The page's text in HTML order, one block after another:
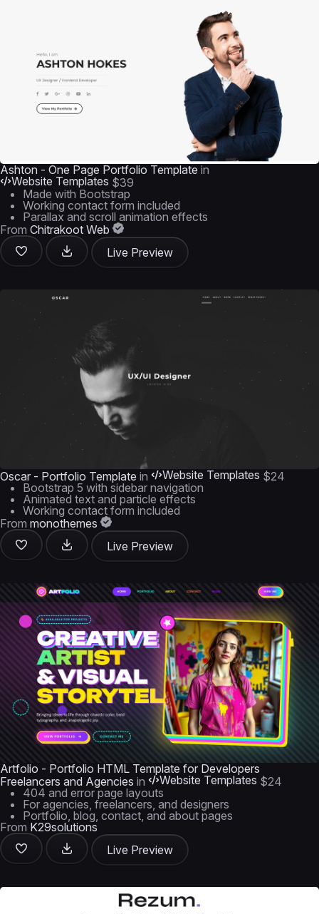
Ashton - One Page Portfolio Template in
Website Templates $39
Made with Bootstrap
Working contact form included
Parallax and scroll animation effects
From Chitrakoot Web
Live Preview
Oscar - Portfolio Template in Website Templates $24
Bootstrap 5 with sidebar navigation
Animated text and particle effects
Working contact form included
From monothemes
Live Preview
Artfolio - Portfolio HTML Template for Developers
Freelancers and Agencies in Website Templates $24
404 and error page layouts
For agencies, freelancers, and designers
Portfolio, blog, contact, and about pages
From K29solutions
Live Preview